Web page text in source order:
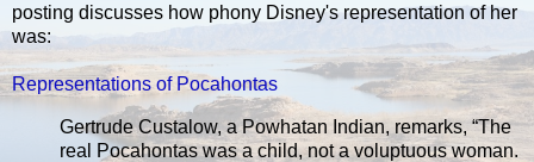
posting discusses how phony Disney's representation of her
was:
Representations of Pocahontas
Gertrude Custalow, a Powhatan Indian, remarks, “The
real Pocahontas was a child, not a voluptuous woman.